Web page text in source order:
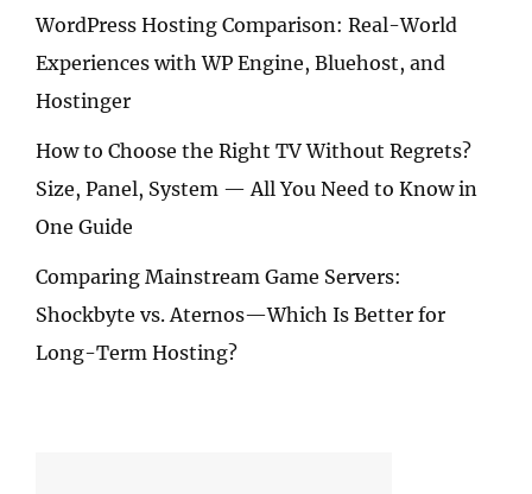
WordPress Hosting Comparison: Real-World
Experiences with WP Engine, Bluehost, and
Hostinger
How to Choose the Right TV Without Regrets?
Size, Panel, System — All You Need to Know in
One Guide
Comparing Mainstream Game Servers:
Shockbyte vs. Aternos—Which Is Better for
Long-Term Hosting?